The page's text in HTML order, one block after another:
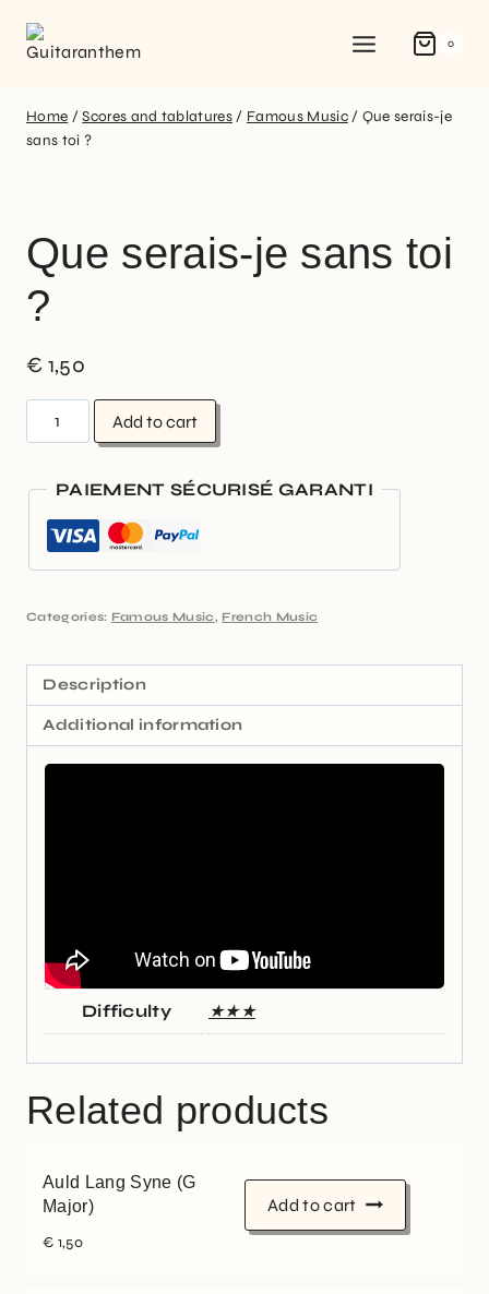
0
Home / Scores and tablatures / Famous Music / Que serais-je
sans toi ?
Que serais-je sans toi
?
€ 1,50
Add to cart
PAIEMENT SÉCURISÉ GARANTI
Categories: Famous Music , French Music
Description
Additional information
Difficulty ★★★
Related products
Auld Lang Syne (G
Major)
€ 1,50
Add to cart